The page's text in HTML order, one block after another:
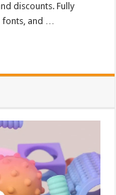
discounts. Fully
fonts, and …